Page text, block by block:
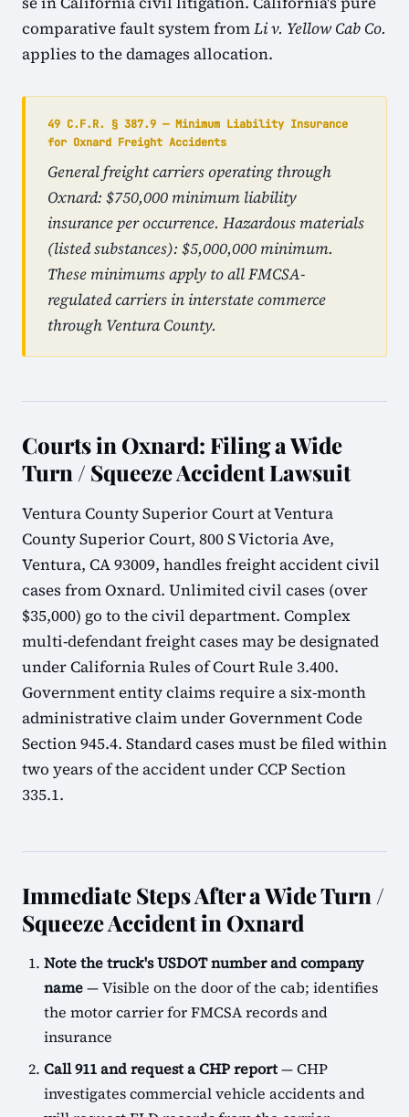
comparative fault system fromLi v. Yellow Cab Co.
applies to the damages allocation.
49 C.F.R. § 387.9 — Minimum Liability Insurance
for Oxnard Freight Accidents
General freight carriers operating through
Oxnard: $750,000 minimum liability
insurance per occurrence. Hazardous materials
(listed substances): $5,000,000 minimum.
These minimums apply to all FMCSA-
regulated carriers in interstate commerce
through Ventura County.
Courts in Oxnard: Filing a Wide
Turn / Squeeze Accident Lawsuit
Ventura County Superior Court at Ventura
County Superior Court, 800 S Victoria Ave,
Ventura, CA 93009, handles freight accident civil
cases from Oxnard. Unlimited civil cases (over
$35,000) go to the civil department. Complex
multi-defendant freight cases may be designated
under California Rules of Court Rule 3.400.
Government entity claims require a six-month
administrative claim under Government Code
Section 945.4. Standard cases must be filed within
two years of the accident under CCP Section
335.1.
Immediate Steps After a Wide Turn /
Squeeze Accident in Oxnard
Note the truck's USDOT number and company
name— Visible on the door of the cab; identifies
the motor carrier for FMCSA records and
insurance
Call 911 and request a CHP report— CHP
investigates commercial vehicle accidents and